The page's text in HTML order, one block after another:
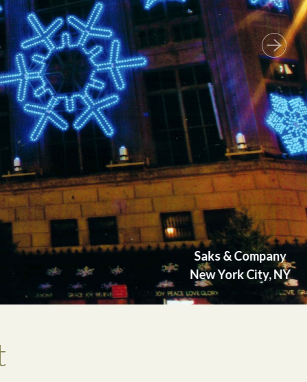
Saks & Company
New York City, NY
Next